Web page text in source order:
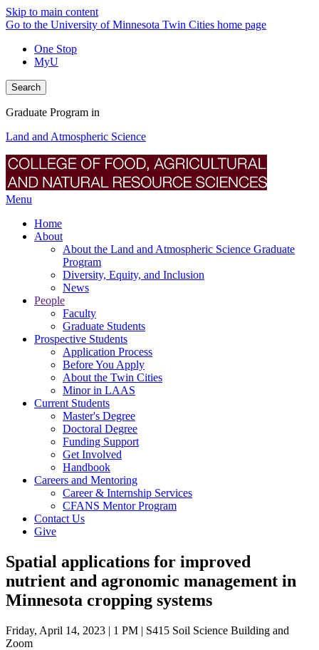
Skip to main content
Go to the University of Minnesota Twin Cities home page
One Stop
MyU
Search
Graduate Program in
Land and Atmospheric Science
Menu
Home
About
About the Land and Atmospheric Science Graduate
Program
Diversity, Equity, and Inclusion
News
People
Faculty
Graduate Students
Prospective Students
Application Process
Before You Apply
About the Twin Cities
Minor in LAAS
Current Students
Master's Degree
Doctoral Degree
Funding Support
Get Involved
Handbook
Careers and Mentoring
Career & Internship Services
CFANS Mentor Program
Contact Us
Give
Spatial applications for improved
nutrient and agronomic management in
Minnesota cropping systems
Friday, April 14, 2023 | 1 PM | S415 Soil Science Building and
Zoom